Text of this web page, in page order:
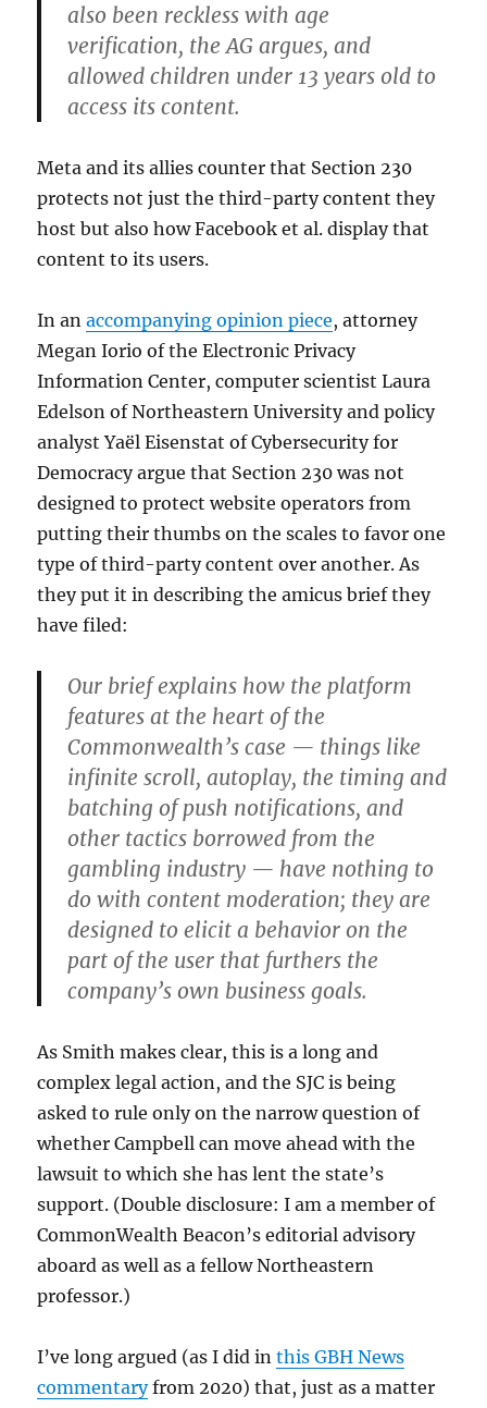
also been reckless with age
verification, the AG argues, and
allowed children under 13 years old to
access its content.
Meta and its allies counter that Section 230
protects not just the third-party content they
host but also how Facebook et al. display that
content to its users.
In anaccompanying opinion piece, attorney
Megan Iorio of the Electronic Privacy
Information Center, computer scientist Laura
Edelson of Northeastern University and policy
analyst Yaël Eisenstat of Cybersecurity for
Democracy argue that Section 230 was not
designed to protect website operators from
putting their thumbs on the scales to favor one
type of third-party content over another. As
they put it in describing the amicus brief they
have filed:
Our brief explains how the platform
features at the heart of the
Commonwealth’s case — things like
infinite scroll, autoplay, the timing and
batching of push notifications, and
other tactics borrowed from the
gambling industry — have nothing to
do with content moderation; they are
designed to elicit a behavior on the
part of the user that furthers the
company’s own business goals.
As Smith makes clear, this is a long and
complex legal action, and the SJC is being
asked to rule only on the narrow question of
whether Campbell can move ahead with the
lawsuit to which she has lent the state’s
support. (Double disclosure: I am a member of
CommonWealth Beacon’s editorial advisory
aboard as well as a fellow Northeastern
professor.)
I’ve long argued (as I did inthis GBH News
commentaryfrom 2020) that, just as a matter